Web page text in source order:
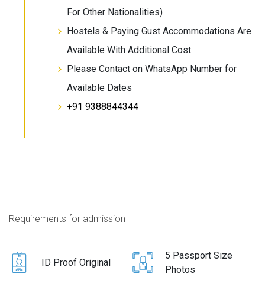
For Other Nationalities)
Hostels & Paying Gust Accommodations Are
Available With Additional Cost
Please Contact on WhatsApp Number for
Available Dates
+91 9388844344
Requirements for admission
ID Proof Original
5 Passport Size
Photos